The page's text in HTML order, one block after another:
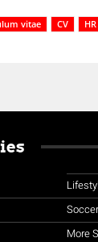
vitae CV HR
Soccer
More